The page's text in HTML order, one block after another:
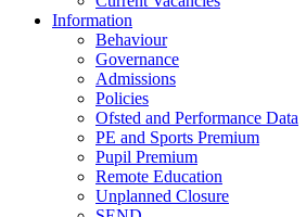
Information
Behaviour
Governance
Admissions
Policies
Ofsted and Performance Data
PE and Sports Premium
Pupil Premium
Remote Education
Unplanned Closure